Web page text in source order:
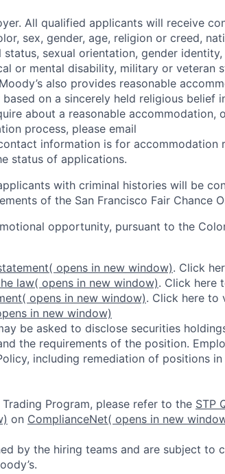
All qualified applicants will receive
sex, gender, age, religion or creed,
sexual orientation, gender
or mental disability, military or veteran
also provides reasonable
on a sincerely held religious belief
about a reasonable accommodation,
process, please email
information is for accommodation
status of applications.
with criminal histories will be
of the San Francisco Fair Chance
opportunity, pursuant to the
( opens in new window). Click
law( opens in new window). Click here
( opens in new window). Click here to
in new window)
be asked to disclose securities
the requirements of the position.
including remediation of positions
Program, please refer to the STP
on ComplianceNet( opens in new
by the hiring teams and are subject to